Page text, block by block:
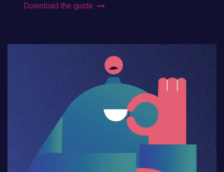
Download the guide